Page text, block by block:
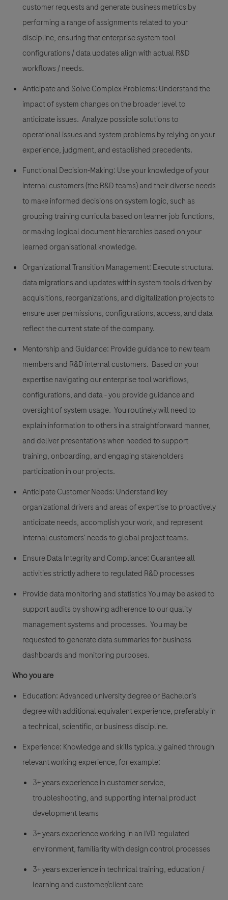
customer requests and generate business metrics by
performing a range of assignments related to your
discipline, ensuring that enterprise system tool
configurations / data updates align with actual R&D
workflows / needs.
Anticipate and Solve Complex Problems: Understand the
impact of system changes on the broader level to
anticipate issues. Analyze possible solutions to
operational issues and system problems by relying on your
experience, judgment, and established precedents.
Functional Decision-Making: Use your knowledge of your
internal customers (the R&D teams) and their diverse needs
to make informed decisions on system logic, such as
grouping training curricula based on learner job functions,
or making logical document hierarchies based on your
learned organisational knowledge.
Organizational Transition Management: Execute structural
data migrations and updates within system tools driven by
acquisitions, reorganizations, and digitalization projects to
ensure user permissions, configurations, access, and data
reflect the current state of the company.
Mentorship and Guidance: Provide guidance to new team
members and R&D internal customers. Based on your
expertise navigating our enterprise tool workflows,
configurations, and data - you provide guidance and
oversight of system usage. You routinely will need to
explain information to others in a straightforward manner,
and deliver presentations when needed to support
training, onboarding, and engaging stakeholders
participation in our projects.
Anticipate Customer Needs: Understand key
organizational drivers and areas of expertise to proactively
anticipate needs, accomplish your work, and represent
internal customers' needs to global project teams.
Ensure Data Integrity and Compliance: Guarantee all
activities strictly adhere to regulated R&D processes
Provide data monitoring and statisticsYou may be asked to
support audits by showing adherence to our quality
management systems and processes. You may be
requested to generate data summaries for business
dashboards and monitoring purposes.
Who you are
Education:Advanced university degree or Bachelor’s
degree with additional equivalent experience, preferably in
a technical, scientific, or business discipline.
Experience: Knowledge and skills typically gained through
relevant working experience, for example:
3+ years experience in customer service,
troubleshooting, and supporting internal product
development teams
3+ years experience working in an IVD regulated
environment, familiarity with design control processes
3+ years experience in technical training, education /
learning and customer/client care